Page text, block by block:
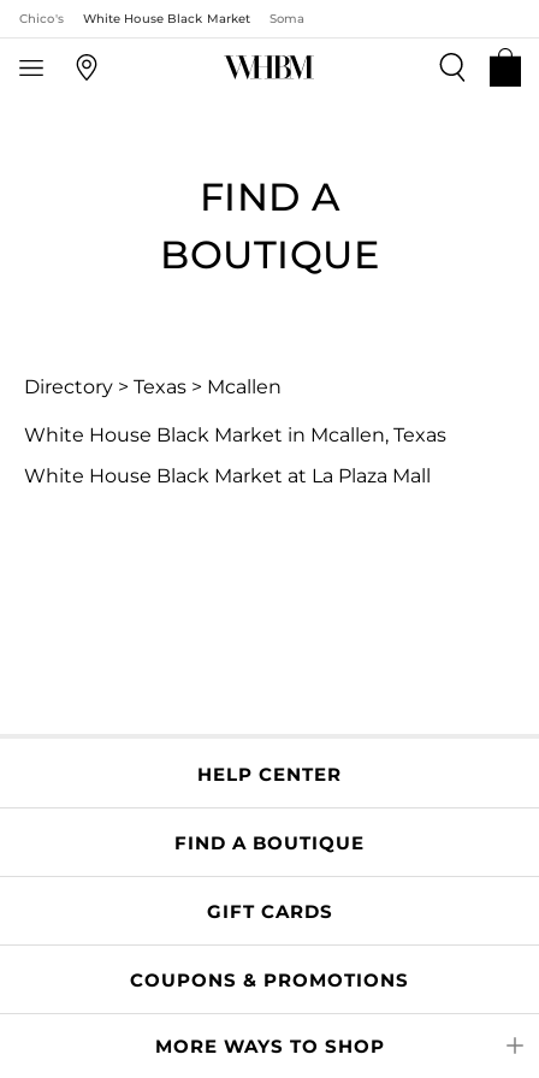
Chico's White House Black Market Soma
FIND A
BOUTIQUE
Directory > Texas > Mcallen
White House Black Market in Mcallen, Texas
White House Black Market at La Plaza Mall
HELP CENTER
FIND A BOUTIQUE
GIFT CARDS
COUPONS & PROMOTIONS
MORE WAYS TO SHOP